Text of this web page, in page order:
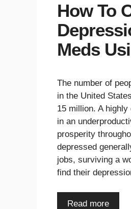
How To
Meds
The number of
in the United
15 million. A
in an
prosperity
depressed
jobs, surviving a
find their
Read more